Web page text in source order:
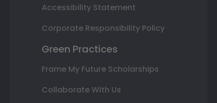
Accessibility Statement
Corporate Responsibility Policy
Green Practices
Frame My Future Scholarships
Collaborate With Us